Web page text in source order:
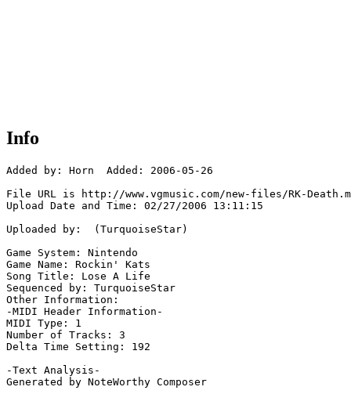
Info
Added by: Horn  Added: 2006-05-26
File URL is http://www.vgmusic.com/new-files/RK-
Upload Date and Time: 02/27/2006 13:11:15
Uploaded by:  (TurquoiseStar)
Game System: Nintendo
Game Name: Rockin' Kats
Song Title: Lose A Life
Sequenced by: TurquoiseStar
Other Information:
-MIDI Header Information-
MIDI Type: 1
Number of Tracks: 3
Delta Time Setting: 192
-Text Analysis-
Generated by NoteWorthy Composer